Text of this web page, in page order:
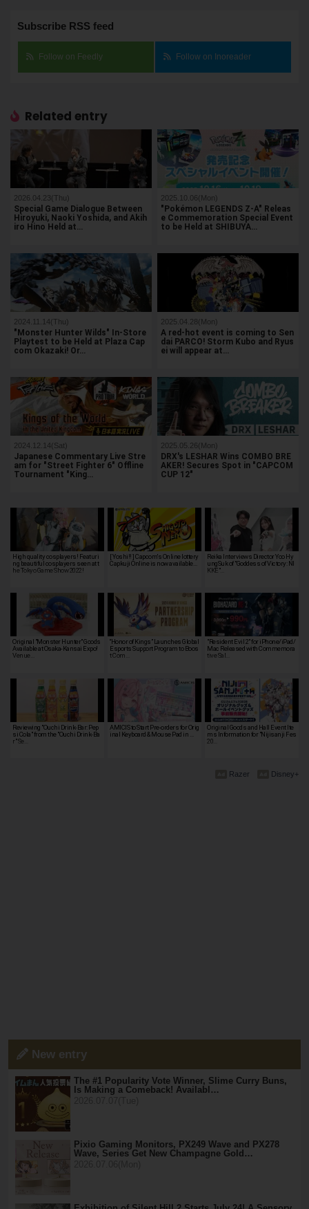
Subscribe RSS feed
Follow on Feedly Follow on Inoreader
Related entry
2026.04.23(Thu)
Special Game Dialogue Between
Hiroyuki, Naoki Yoshida, and Akih
iro Hino Held at…
2025.10.06(Mon)
"Pokémon LEGENDS Z-A" Releas
e Commemoration Special Event
to be Held at SHIBUYA…
2024.11.14(Thu)
"Monster Hunter Wilds" In-Store
Playtest to be Held at Plaza Cap
com Okazaki! Or…
2025.04.28(Mon)
A red-hot event is coming to Sen
dai PARCO! Storm Kubo and Ryus
ei will appear at…
2024.12.14(Sat)
Japanese Commentary Live Stre
am for "Street Fighter 6" Offline
Tournament "King…
2025.05.26(Mon)
DRX's LESHAR Wins COMBO BRE
AKER! Secures Spot in "CAPCOM
CUP 12"
High quality cosplayers! Featuri
ng beautiful cosplayers seen at t
he Tokyo Game Show 2022!
[ Yoshi!! ] Capcom's Online lottery
Capkuji Online is now available…
Reika Interviews Director Yoo Hy
ungSuk of "Goddess of Victory: NI
KKE"…
Original "Monster Hunter" Goods
Available at Osaka-Kansai Expo!
Venue…
“Honor of Kings” Launches Global
Esports Support Program to Boos
t Com…
"Resident Evil 2" for iPhone/iPad/
Mac Released with Commemora
tive Sal…
Reviewing "Ouchi Drink-Bar: Pep
si Cola" from the "Ouchi Drink-Ba
r" Se…
AMICIS to Start Pre-orders for Orig
inal Keyboard & Mouse Pad in …
Original Goods and Hall Event Ite
ms Information for "Nijisanji Fes
20…
Disney+
Razer
New entry
The #1 Popularity Vote Winner, Slime Curry Buns,
Is Making a Comeback! Availabl…
Pixio Gaming Monitors, PX249 Wave and PX278
Wave, Series Get New Champagne Gold…